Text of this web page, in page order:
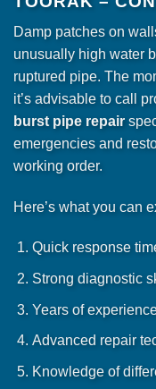
Damp patches on
unusually high water
ruptured pipe. The
it’s advisable to call
burst pipe repair
emergencies and
working order.
Here’s what you can
Quick response
Strong diagnostic
Years of
Advanced repair
Knowledge of